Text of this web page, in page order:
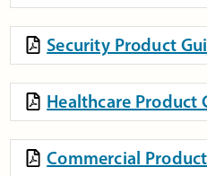
Security Product
Healthcare Product
Commercial